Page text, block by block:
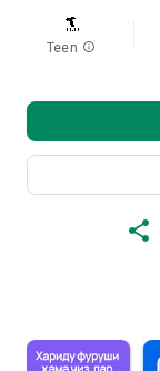
Teen info